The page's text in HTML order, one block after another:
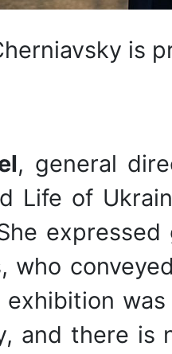
is
, general
Life of
who
exhibition
and there